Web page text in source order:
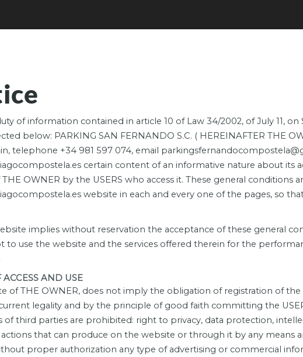
of information contained in article 10 of Law 34/2002, of July 11,
below: PARKING SAN FERNANDO S.C. ( HEREINAFTER THE
telephone +34 981 597 074, email
certain content of an informative nature about its
OWNER by the USERS who access it. These general conditions
website in each and every one of the pages, so
implies without reservation the acceptance of these general
to use the website and the services offered therein for the
AND USE
of THE OWNER, does not imply the obligation of registration of
legality and by the principle of good faith committing the
of third parties are prohibited: right to privacy, data protection,
actions that can produce on the website or through it by any
proper authorization any type of advertising or commercial